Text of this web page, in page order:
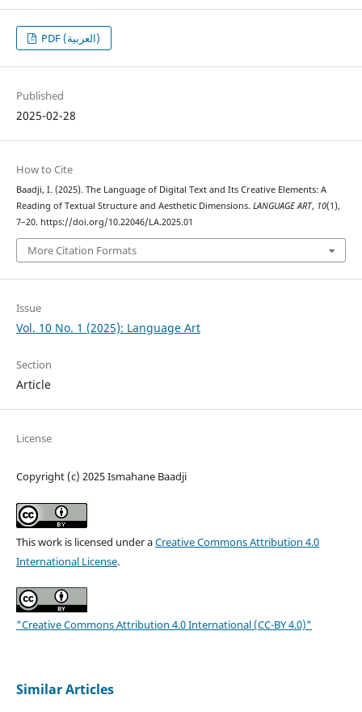
PDF (العربية)
Published
2025-02-28
How to Cite
Baadji, I. (2025). The Language of Digital Text and Its Creative Elements: A
Reading of Textual Structure and Aesthetic Dimensions. LANGUAGE ART, 10(1),
7–20. https://doi.org/10.22046/LA.2025.01
More Citation Formats
Issue
Vol. 10 No. 1 (2025): Language Art
Section
Article
License
Copyright (c) 2025 Ismahane Baadji
This work is licensed under aCreative Commons Attribution 4.0
International License.
"Creative Commons Attribution 4.0 International (CC-BY 4.0)"
Similar Articles